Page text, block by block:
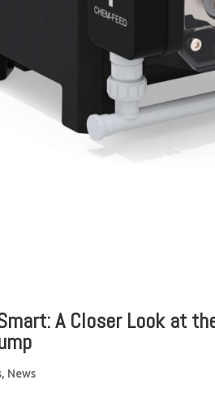
A Closer Look at
, News